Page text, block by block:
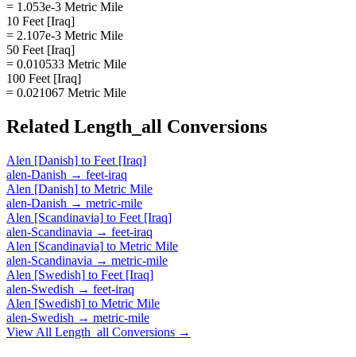
= 1.053e-3 Metric Mile
10 Feet [Iraq]
= 2.107e-3 Metric Mile
50 Feet [Iraq]
= 0.010533 Metric Mile
100 Feet [Iraq]
= 0.021067 Metric Mile
Related Length_all Conversions
Alen [Danish] to Feet [Iraq]
alen-Danish → feet-iraq
Alen [Danish] to Metric Mile
alen-Danish → metric-mile
Alen [Scandinavia] to Feet [Iraq]
alen-Scandinavia → feet-iraq
Alen [Scandinavia] to Metric Mile
alen-Scandinavia → metric-mile
Alen [Swedish] to Feet [Iraq]
alen-Swedish → feet-iraq
Alen [Swedish] to Metric Mile
alen-Swedish → metric-mile
View All Length_all Conversions →